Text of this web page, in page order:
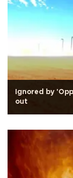
Ignored by
out